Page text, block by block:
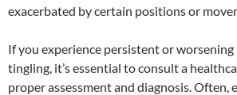
exacerbated by certain positions or
If you experience persistent or worsening
tingling, it’s essential to consult a
proper assessment and diagnosis. Often,